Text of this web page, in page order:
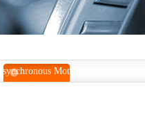
Asynchronous Motor O